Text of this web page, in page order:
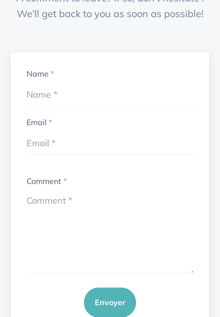
We'll get back to you as soon as possible!
Name*
Email*
Comment*
Envoyer